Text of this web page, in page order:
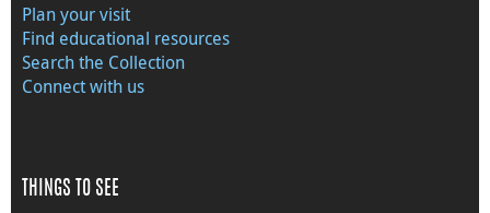
Plan your visit
Find educational resources
Search the Collection
Connect with us
THINGS TO SEE